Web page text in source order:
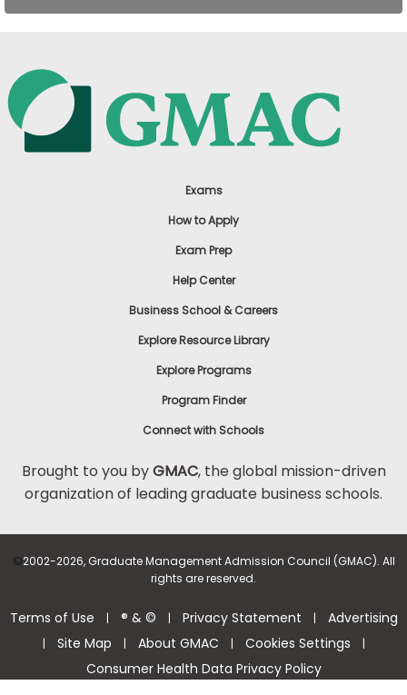
Exams
How to Apply
Exam Prep
Help Center
Business School & Careers
Explore Resource Library
Explore Programs
Program Finder
Connect with Schools
Brought to you byGMAC, the global mission-driven
organization of leading graduate business schools.
©2002-2026, Graduate Management Admission Council (GMAC). All
rights are reserved.
Terms of Use | ® & © | Privacy Statement | Advertising
| Site Map | About GMAC | Cookies Settings |
Consumer Health Data Privacy Policy